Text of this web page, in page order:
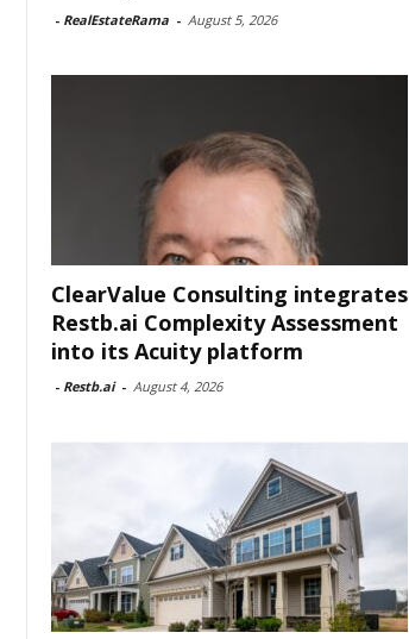
- RealEstateRama - August 5, 2026
ClearValue Consulting integrates
Restb.ai Complexity Assessment
into its Acuity platform
- Restb.ai - August 4, 2026